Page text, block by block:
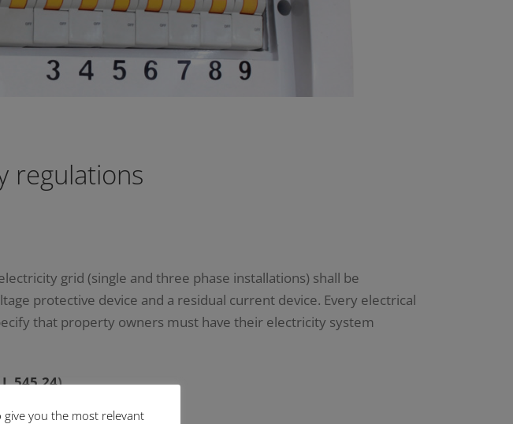
regulations
grid (single and three phase installations) shall be
protective device and a residual current device. Every electrical
that property owners must have their electricity system
)
you the most relevant